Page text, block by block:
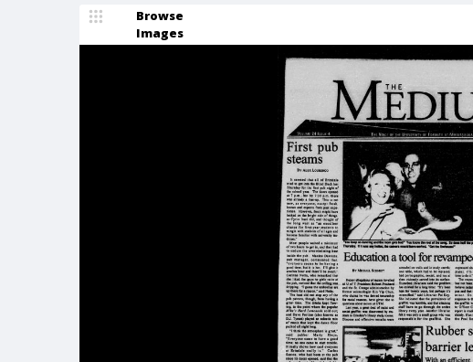
Browse
Images